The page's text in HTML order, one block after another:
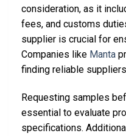
consideration, as it
fees, and customs
supplier is crucial for
Companies like Manta
finding reliable
Requesting samples
essential to evaluate
specifications.